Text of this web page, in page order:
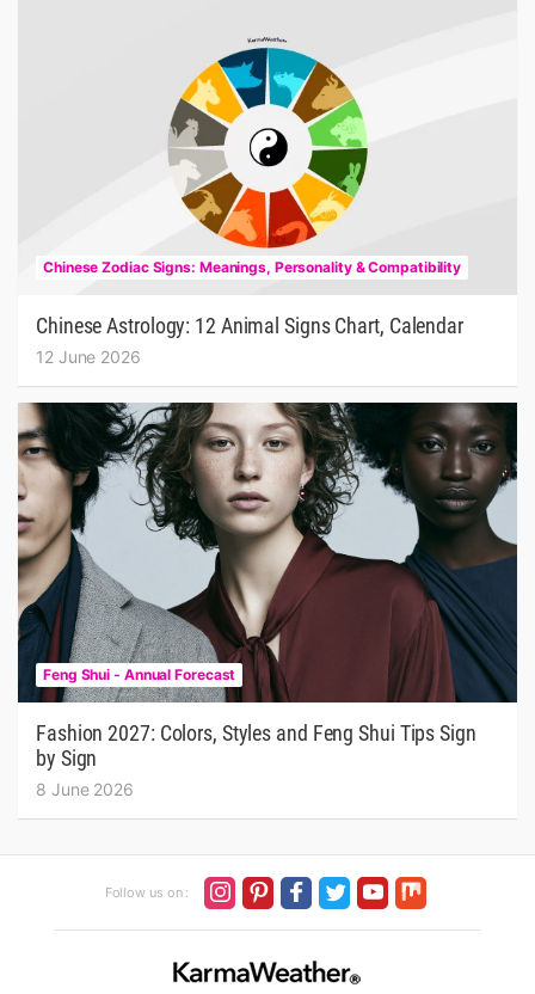
Chinese Zodiac Signs: Meanings, Personality & Compatibility
Chinese Astrology: 12 Animal Signs Chart, Calendar
12 June 2026
Feng Shui - Annual Forecast
Fashion 2027: Colors, Styles and Feng Shui Tips Sign
by Sign
8 June 2026
Follow us on :